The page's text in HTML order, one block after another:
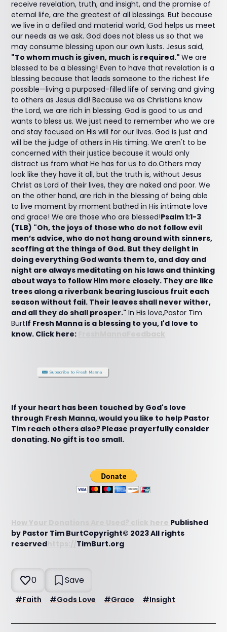
receive revelation, truth, and insight, and the promise of
eternal life, are the greatest of all blessings. But because
we live in a defiled and material world, God helps us meet
our needs as we ask. God does not bless us so that we
may consume blessing upon our own lusts. Jesus said,
"To whom much is given, much is required."We are
blessed to be a blessing! Even to have that revelation is a
blessing because that leads someone to the richest life
possible—living a purposed-filled life of serving and giving
to others as Jesus did! Because we as Christians know
the Lord, we are rich in blessing. God is good to us and
wants to bless us. We just need to remember who we are
and stay focused on His will for our lives. God is just and
will be the judge of others in His timing. We aren't to be
concerned with their justice because it would only
distract us from what He has for us to do.Others may
look like they have it all, but the truth is, without Jesus
Christ as Lord of their lives, they are naked and poor. We
on the other hand, are rich in the blessing of being able
to live moment by moment bathed in His intimate love
and grace! We are those who are blessed!Psalm 1:1-3
(TLB) "Oh, the joys of those who do not follow evil
men’s advice, who do not hang around with sinners,
scoffing at the things of God. But they delight in
doing everything God wants them to, and day and
night are always meditating on his laws and thinking
about ways to follow Him more closely. They are like
trees along a riverbank bearing luscious fruit each
season without fail. Their leaves shall never wither,
and all they do shall prosper."In His love,Pastor Tim
BurtIf Fresh Manna is a blessing to you, I'd love to
know. Click here:
FreshMannaFeedback
If your heart has been touched by God's love
through Fresh Manna, would you like to help Pastor
Tim reach others also? Please prayerfully consider
donating. No gift is too small.
How Your Donations Are Used? click here Published
by Pastor Tim BurtCopyright© 2023 All rights
reserved
TimBurt.org
0 Save
#Faith #Gods Love #Grace #Insight